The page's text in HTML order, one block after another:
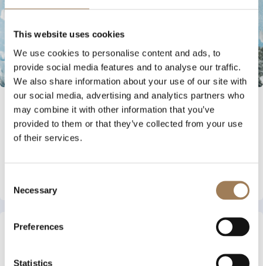
This website uses cookies
We use cookies to personalise content and ads, to
provide social media features and to analyse our traffic.
We also share information about your use of our site with
our social media, advertising and analytics partners who
may combine it with other information that you’ve
provided to them or that they’ve collected from your use
of their services.
Selection
Necessary
Preferences
Statistics
INDUSTRY NEWS
3 AUGUST 2026
BLOC MEMBERS GIVEN EXCLUSIVE CHANCE